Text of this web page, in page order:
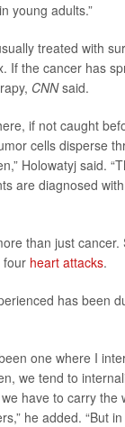
young adults.”
treated with
If the cancer has
CNNsaid.
if not caught
cells disperse
Holowatyj said.
are diagnosed
than just cancer.
four heart attacks.
has been
one where I
we tend to
have to carry the
he added. “But